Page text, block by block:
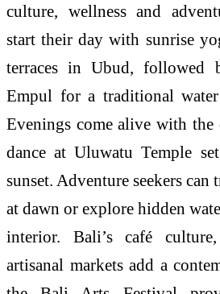
culture, wellness and
start their day with sunrise
terraces in Ubud,
Empul for a traditional
Evenings come alive with the
dance at Uluwatu Temple
sunset. Adventure seekers
at dawn or explore hidden
interior. Bali’s café
artisanal markets add a